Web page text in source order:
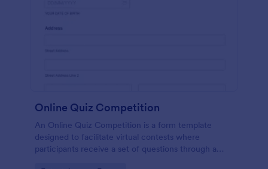
Online Quiz Competition
An Online Quiz Competition is a form template
designed to facilitate virtual contests where
participants receive a set of questions through a